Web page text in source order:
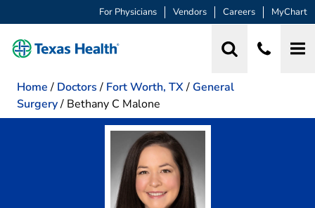
For Physicians Vendors Careers MyChart
Home / Doctors / Fort Worth, TX/ General
Surgery/ Bethany C Malone